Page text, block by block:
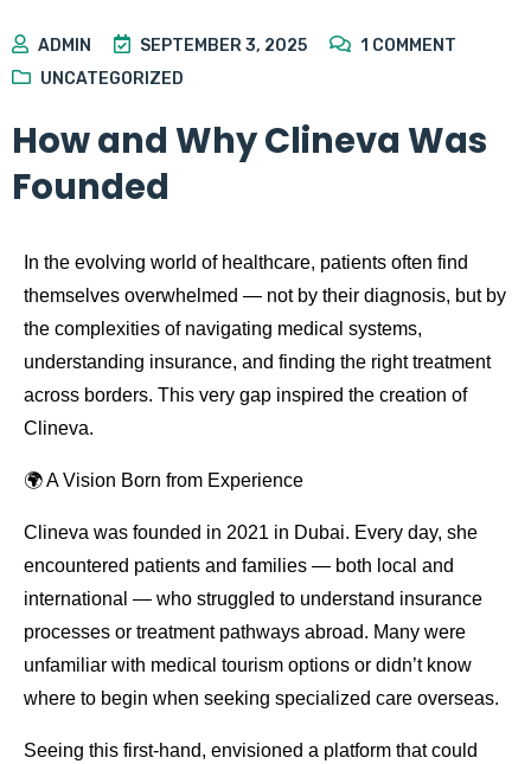
ADMIN SEPTEMBER 3, 2025 1 COMMENT
UNCATEGORIZED
How and Why Clineva Was
Founded
In the evolving world of healthcare, patients often find
themselves overwhelmed — not by their diagnosis, but by
the complexities of navigating medical systems,
understanding insurance, and finding the right treatment
across borders. This very gap inspired the creation of
Clineva.
🌍 A Vision Born from Experience
Clineva was founded in 2021 in Dubai. Every day, she
encountered patients and families — both local and
international — who struggled to understand insurance
processes or treatment pathways abroad. Many were
unfamiliar with medical tourism options or didn’t know
where to begin when seeking specialized care overseas.
Seeing this first-hand, envisioned a platform that could